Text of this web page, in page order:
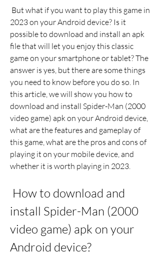
2023 on your Android device? Is it
possible to download and install an apk
file that will let you enjoy this classic
game on your smartphone or tablet? The
answer is yes, but there are some things
you need to know before you do so. In
this article, we will show you how to
download and install Spider-Man (2000
video game) apk on your Android device,
what are the features and gameplay of
this game, what are the pros and cons of
playing it on your mobile device, and
whether it is worth playing in 2023.
install Spider-Man (2000
video game) apk on your
Android device?